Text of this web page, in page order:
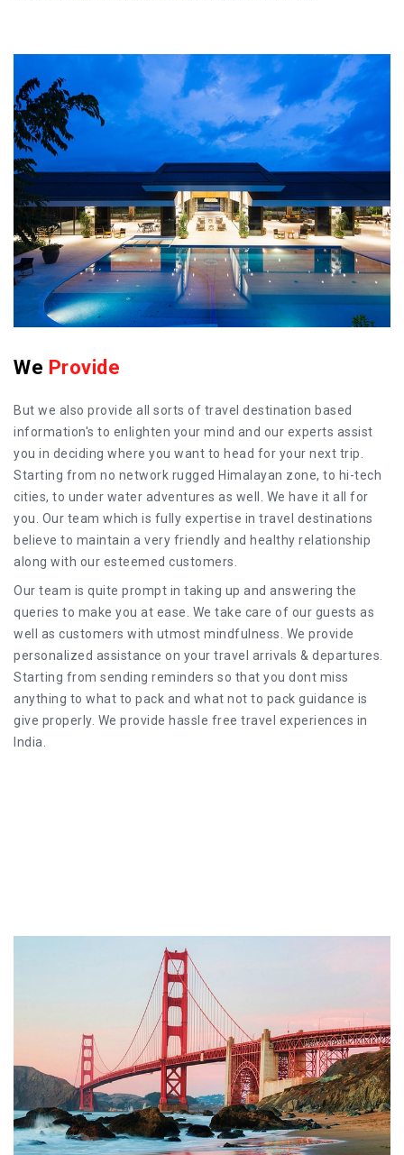
We Provide
But we also provide all sorts of travel destination based
information's to enlighten your mind and our experts assist
you in deciding where you want to head for your next trip.
Starting from no network rugged Himalayan zone, to hi-tech
cities, to under water adventures as well. We have it all for
you. Our team which is fully expertise in travel destinations
believe to maintain a very friendly and healthy relationship
along with our esteemed customers.
Our team is quite prompt in taking up and answering the
queries to make you at ease. We take care of our guests as
well as customers with utmost mindfulness. We provide
personalized assistance on your travel arrivals & departures.
Starting from sending reminders so that you dont miss
anything to what to pack and what not to pack guidance is
give properly. We provide hassle free travel experiences in
India.